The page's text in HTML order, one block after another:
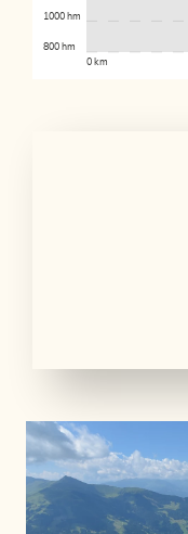
0 km
800 hm
1000 hm